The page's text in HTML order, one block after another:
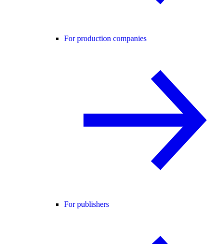
For production companies
For publishers